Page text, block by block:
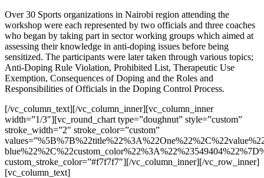
Over 30 Sports organizations in Nairobi region attending the
workshop were each represented by two officials and three coaches
who began by taking part in sector working groups which aimed at
assessing their knowledge in anti-doping issues before being
sensitized. The participants were later taken through various topics;
Anti-Doping Rule Violation, Prohibited List, Therapeutic Use
Exemption, Consequences of Doping and the Roles and
Responsibilities of Officials in the Doping Control Process.
[/vc_column_text][/vc_column_inner][vc_column_inner
width=”1/3″][vc_round_chart type=”doughnut” style=”custom”
stroke_width=”2″ stroke_color=”custom”
custom_stroke_color=”#f7f7f7″][/vc_column_inner][/vc_row_inner]
[vc_column_text]